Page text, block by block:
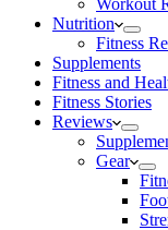
Workout
Nutrition
Fitness
Supplements
Fitness and
Fitness Stories
Reviews
Gear